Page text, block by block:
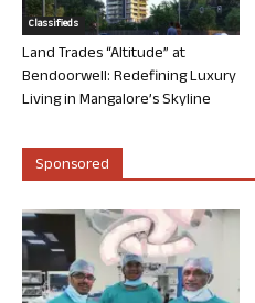
Classifieds
Land Trades “Altitude” at
Bendoorwell: Redefining Luxury
Living in Mangalore’s Skyline
Sponsored